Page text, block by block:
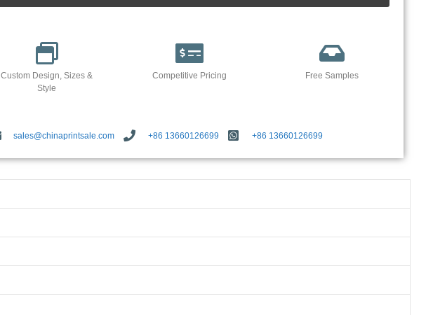
Custom Design, Sizes &
Style
Competitive Pricing Free Samples
sales@chinaprintsale.com +86 13660126699 +86 13660126699